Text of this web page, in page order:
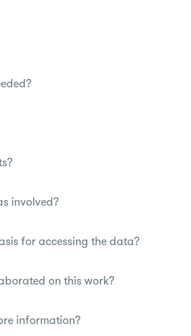
involved?
for accessing the data?
on this work?
information?